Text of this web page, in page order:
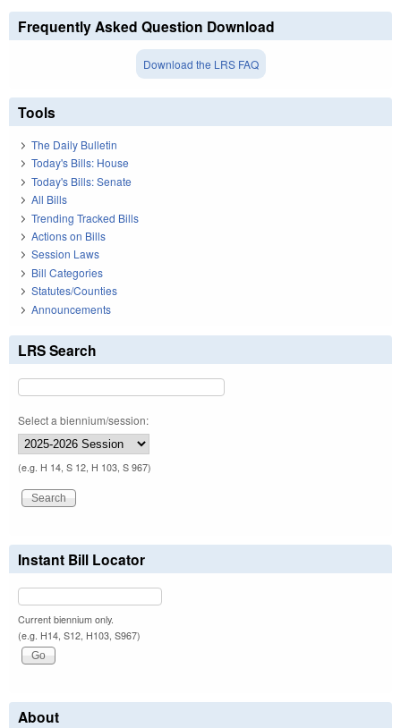
Frequently Asked Question Download
Download the LRS FAQ
Tools
The Daily Bulletin
Today's Bills: House
Today's Bills: Senate
All Bills
Trending Tracked Bills
Actions on Bills
Session Laws
Bill Categories
Statutes/Counties
Announcements
LRS Search
Select a biennium/session:
(e.g. H 14, S 12, H 103, S 967)
Instant Bill Locator
Current biennium only.
(e.g. H14, S12, H103, S967)
About